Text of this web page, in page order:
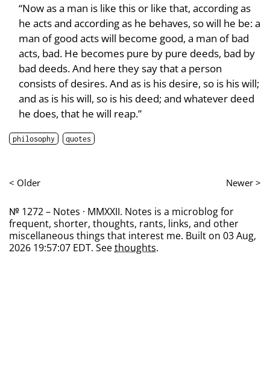
“Now as a man is like this or like that, according as
he acts and according as he behaves, so will he be: a
man of good acts will become good, a man of bad
acts, bad. He becomes pure by pure deeds, bad by
bad deeds. And here they say that a person
consists of desires. And as is his desire, so is his will;
and as is his will, so is his deed; and whatever deed
he does, that he will reap.”
philosophy quotes
< Older Newer >
№ 1272 – Notes · MMXXII. Notes is a microblog for
frequent, shorter, thoughts, rants, links, and other
miscellaneous things that interest me. Built on 03 Aug,
2026 19:57:07 EDT. Seethoughts.